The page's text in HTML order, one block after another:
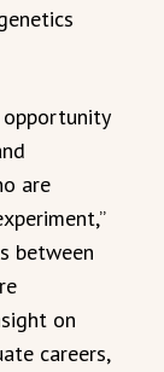
opportunity
are
between
on
careers,